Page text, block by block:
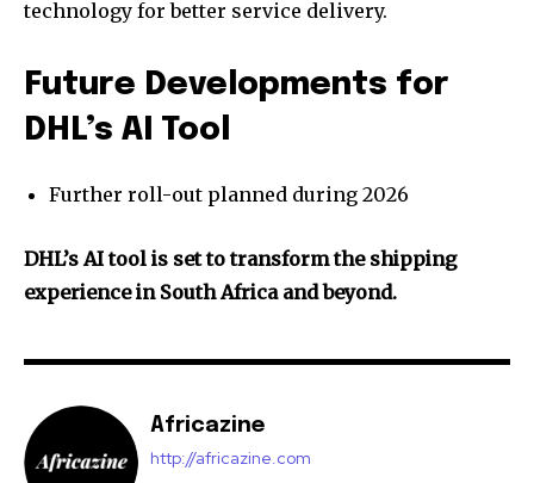
technology for better service delivery.
Future Developments for
DHL’s AI Tool
Further roll-out planned during 2026
DHL’s AI tool is set to transform the shipping
experience in South Africa and beyond.
Africazine
http://africazine.com